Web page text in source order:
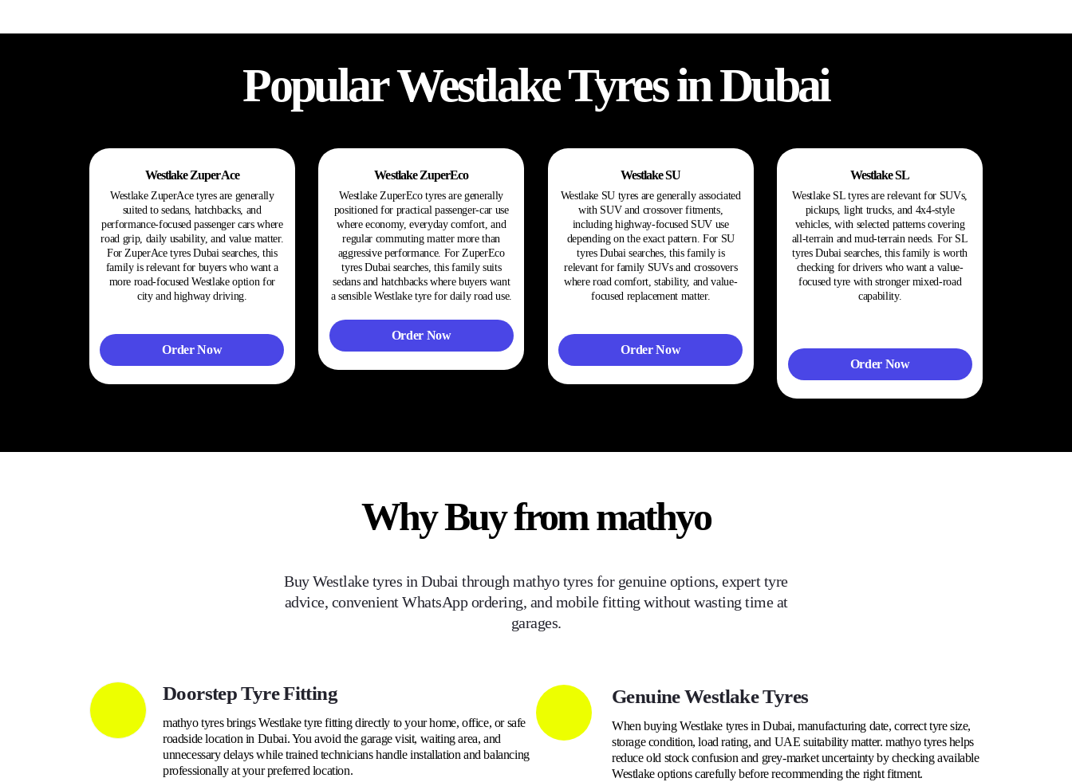
PopularWestlakeTyres in Dubai
Westlake ZuperAce
Westlake ZuperAce tyres are generally
suited to sedans, hatchbacks, and
performance-focused passenger cars where
road grip, daily usability, and value matter.
For ZuperAce tyres Dubai searches, this
family is relevant for buyers who want a
more road-focused Westlake option for
city and highway driving.
Order Now
Westlake ZuperEco
Westlake ZuperEco tyres are generally
positioned for practical passenger-car use
where economy, everyday comfort, and
regular commuting matter more than
aggressive performance. For ZuperEco
tyres Dubai searches, this family suits
sedans and hatchbacks where buyers want
a sensible Westlake tyre for daily road use.
Order Now
Westlake SU
Westlake SU tyres are generally associated
with SUV and crossover fitments,
including highway-focused SUV use
depending on the exact pattern. For SU
tyres Dubai searches, this family is
relevant for family SUVs and crossovers
where road comfort, stability, and value-
focused replacement matter.
Order Now
Westlake SL
Westlake SL tyres are relevant for SUVs,
pickups, light trucks, and 4x4-style
vehicles, with selected patterns covering
all-terrain and mud-terrain needs. For SL
tyres Dubai searches, this family is worth
checking for drivers who want a value-
focused tyre with stronger mixed-road
capability.
Order Now
Why Buy from mathyo
BuyWestlaketyres in Dubai through mathyo tyres for genuine options, expert tyre
advice, convenient WhatsApp ordering, and mobile fitting without wasting time at
garages.
Doorstep Tyre Fitting
mathyo tyres brings Westlake tyre fitting directly to your home, office, or safe
roadside location in Dubai. You avoid the garage visit, waiting area, and
unnecessary delays while trained technicians handle installation and balancing
professionally at your preferred location.
Genuine Westlake Tyres
When buying Westlake tyres in Dubai, manufacturing date, correct tyre size,
storage condition, load rating, and UAE suitability matter. mathyo tyres helps
reduce old stock confusion and grey-market uncertainty by checking available
Westlake options carefully before recommending the right fitment.